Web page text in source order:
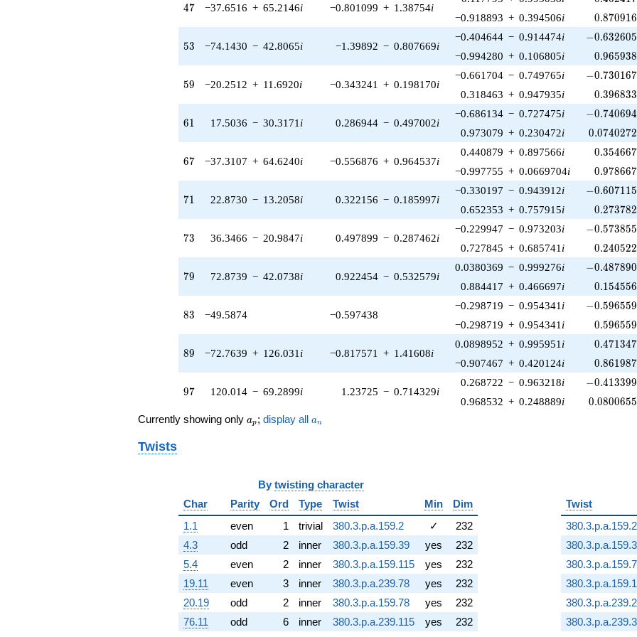
4.19132i)
q^{34} +
(-11.0019 -
1.25519i)
q^{35} +
(-17.3795 +
26.7055i)
q^{36}
-10.1149i
q^{37} +
(5.52519 +
37.5962i)
q^{38}
+6.09476i
q^{39} +
(-39.2528 -
7.69522i)
q^{40} +
(-16.9139 -
29.2957i)
q^{41} +
(-8.69758 -
16.0374i)
q^{42} +
(-11.5693 -
20.0387i)
q^{43} +
(1.05631 -
19.7893i)
q^{44} +
(-23.6956 +
q^{45} +
q^{47} +
(-26.6887 -
60.2572i)
q^{48}
-44.0953
q^{49} +
(-48.3975 -
12.5570i)
q^{50} +
(-15.6806 -
9.05318i)
47
47 −37.6516 + 65.2146i −0.801099 + 1.38754i
−0.918893 + 0.394506i 0.870916
53
53 −74.1430 − 42.8065i −1.39892 − 0.807669i
−0.404644 − 0.914474i -
−0.632605
−0.994280 + 0.106805i 0.965938
59
59 −20.2512 + 11.6920i −0.343241 + 0.198170i
−0.661704 − 0.749765i -
−0.730167
0.318463 + 0.947935i 0.396833
61
61 17.5036 − 30.3171 i 0.286944 − 0.497002i
−0.686134 − 0.727475i -
−0.740694
0.973079 + 0.230472i 0.0740272
67
67 −37.3107 + 64.6240i −0.556876 + 0.964537i
0.440879 + 0.897566i 0.354667
−0.997755 + 0.0669704i 0.978667
71
71 22.8730 − 13.2058i 0.322156 − 0.185997i
−0.330197 − 0.943912i -
−0.607115
0.652353 + 0.757915i 0.273782
73
73 36.3466 − 20.9847i 0.497899 − 0.287462i
−0.229947 − 0.973203i -
−0.573855
0.727845 + 0.685741 i 0.240522
79
79 72.8739 − 42.0738i 0.922454 − 0.532579i
0.0380369 − 0.999276i -
−0.487890
0.884417 + 0.466697i 0.154556
83
83 −49.5874 −0.597438
−0.298719 − 0.954341 i -
−0.596559
−0.298719 + 0.954341 i 0.596559
89
89 −72.7639 + 126.031 i −0.817571 + 1.41608i
0.0898952 + 0.995951 i 0.471347
−0.907467 + 0.420124i 0.861987
97
97 120.014 − 69.2899i 1.23725 − 0.714329i
0.268722 − 0.963218i -
−0.413399
0.968532 + 0.248889i 0.0800655
Currently showing only a_p
ap ; display all a_n
an
Twists
By twisting character
Char
Parity Ord Type Twist Min
Dim
1.1
even 1 trivial 380.3.p.a.159.2 ✓
232
4.3
odd 2 inner 380.3.p.a.159.39 yes
232
5.4
even 2 inner 380.3.p.a.159.115 yes
232
19.11
even 3 inner 380.3.p.a.239.78 yes
232
20.19
odd 2 inner 380.3.p.a.159.78 yes
232
76.11
odd 6 inner 380.3.p.a.239.115 yes
232
Twist
380.3.p.a.159.2
380.3.p.a.239.2